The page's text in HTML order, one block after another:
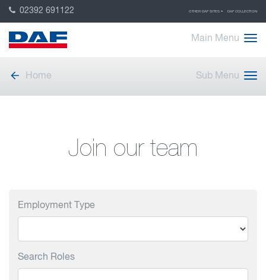
02392 691122 OTHER DAF SITES DAF COLLECTION
Main Menu
Home Sub Menu
Join our team
Employment Type
Search Roles